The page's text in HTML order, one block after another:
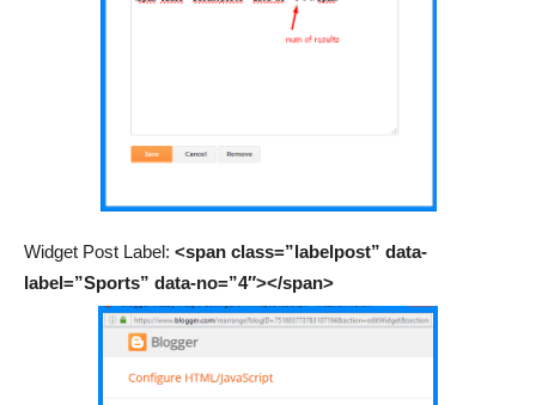
Widget Post Label: <span class=”labelpost” data-
label=”Sports” data-no=”4″></span>